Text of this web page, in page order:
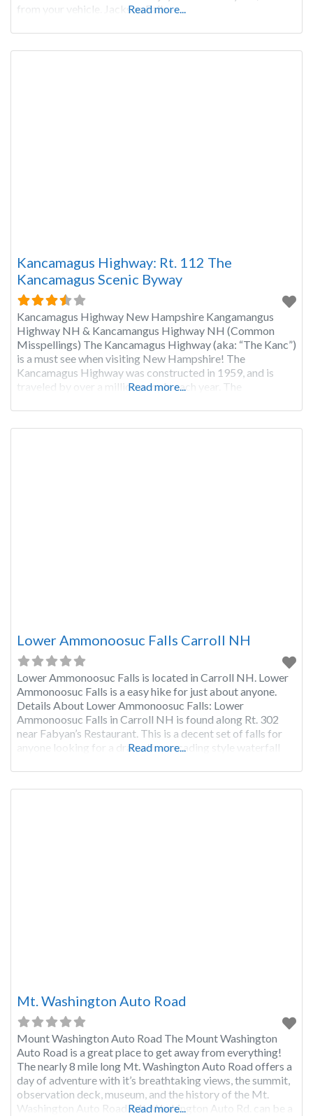
from your vehicle. Jackson Falls
Read more...
Kancamagus Highway: Rt. 112 The
Kancamagus Scenic Byway
Kancamagus Highway New Hampshire Kangamangus
Highway NH & Kancamangus Highway NH (Common
Misspellings) The Kancamagus Highway (aka: “The Kanc”)
is a must see when visiting New Hampshire! The
Kancamagus Highway was constructed in 1959, and is
traveled by over a million people each year. The
through the 800,000-acre White Mountain National Forest
Read more...
Lower Ammonoosuc Falls Carroll NH
Lower Ammonoosuc Falls is located in Carroll NH. Lower
Ammonoosuc Falls is a easy hike for just about anyone.
Details About Lower Ammonoosuc Falls: Lower
Ammonoosuc Falls in Carroll NH is found along Rt. 302
near Fabyan’s Restaurant. This is a decent set of falls for
anyone looking for a dramatic cascading style waterfall
Read more...
Mt. Washington Auto Road
Mount Washington Auto Road The Mount Washington
Auto Road is a great place to get away from everything!
The nearly 8 mile long Mt. Washington Auto Road offers a
day of adventure with it’s breathtaking views, the summit,
observation deck, museum, and the history of the Mt.
Washington Auto Road. Mt. Washington Auto Rd. can be a
Read more...